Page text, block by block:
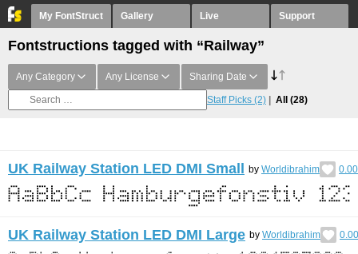
My FontStruct Gallery Live Support
Fontstructions tagged with “Railway”
Any Category Any License Sharing Date
Staff Picks (2) All (28)
UK Railway Station LED DMI Small by Worldibrahim 0.00
UK Railway Station LED DMI Large by Worldibrahim 0.00